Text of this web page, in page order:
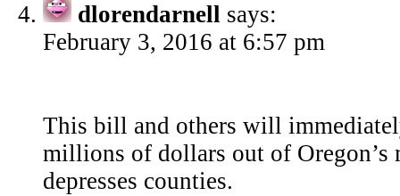
dlorendarnell says:
February 3, 2016 at 6:57 pm
This bill and others will
millions of dollars out of Oregon’s
depresses counties.